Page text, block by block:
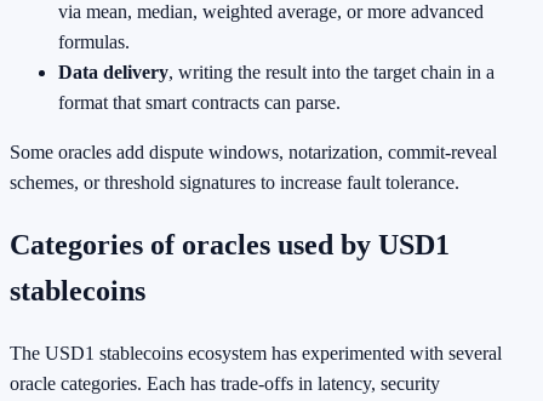
via mean, median, weighted average, or more advanced
formulas.
Data delivery, writing the result into the target chain in a
format that smart contracts can parse.
Some oracles add dispute windows, notarization, commit‑reveal
schemes, or threshold signatures to increase fault tolerance.
Categories of oracles used by USD1
stablecoins
The USD1 stablecoins ecosystem has experimented with several
oracle categories. Each has trade‑offs in latency, security